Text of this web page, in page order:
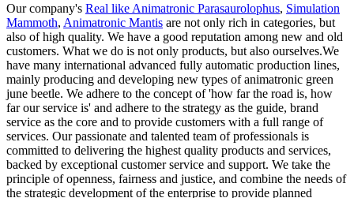
Our company's Real like Animatronic Parasaurolophus, Simulation
Mammoth, Animatronic Mantis are not only rich in categories, but
also of high quality. We have a good reputation among new and old
customers. What we do is not only products, but also ourselves.We
have many international advanced fully automatic production lines,
mainly producing and developing new types of animatronic green
june beetle. We adhere to the concept of 'how far the road is, how
far our service is' and adhere to the strategy as the guide, brand
service as the core and to provide customers with a full range of
services. Our passionate and talented team of professionals is
committed to delivering the highest quality products and services,
backed by exceptional customer service and support. We take the
principle of openness, fairness and justice, and combine the needs of
the strategic development of the enterprise to provide planned